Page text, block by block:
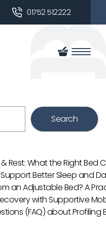
01752 512222
Search
Rest: What the Right Bed
Better Sleep and
an Adjustable Bed? A
with Supportive
(FAQ) about Profiling